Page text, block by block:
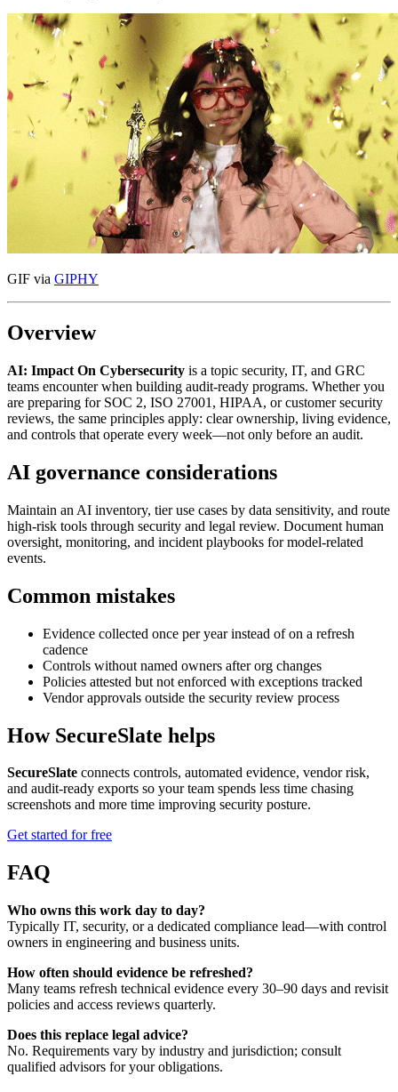
GIF via GIPHY
Overview
AI: Impact On Cybersecurity is a topic security, IT, and GRC
teams encounter when building audit-ready programs. Whether you
are preparing for SOC 2, ISO 27001, HIPAA, or customer security
reviews, the same principles apply: clear ownership, living evidence,
and controls that operate every week—not only before an audit.
AI governance considerations
Maintain an AI inventory, tier use cases by data sensitivity, and route
high-risk tools through security and legal review. Document human
oversight, monitoring, and incident playbooks for model-related
events.
Common mistakes
Evidence collected once per year instead of on a refresh
cadence
Controls without named owners after org changes
Policies attested but not enforced with exceptions tracked
Vendor approvals outside the security review process
How SecureSlate helps
SecureSlate connects controls, automated evidence, vendor risk,
and audit-ready exports so your team spends less time chasing
screenshots and more time improving security posture.
Get started for free
FAQ
Who owns this work day to day?
Typically IT, security, or a dedicated compliance lead—with control
owners in engineering and business units.
How often should evidence be refreshed?
Many teams refresh technical evidence every 30–90 days and revisit
policies and access reviews quarterly.
Does this replace legal advice?
No. Requirements vary by industry and jurisdiction; consult
qualified advisors for your obligations.